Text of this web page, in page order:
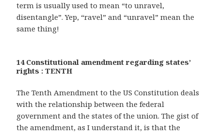
term is usually used to mean “to unravel,
disentangle”. Yep, “ravel” and “unravel” mean the
same thing!
14 Constitutional amendment regarding states’
rights : TENTH
The Tenth Amendment to the US Constitution deals
with the relationship between the federal
government and the states of the union. The gist of
the amendment, as I understand it, is that the